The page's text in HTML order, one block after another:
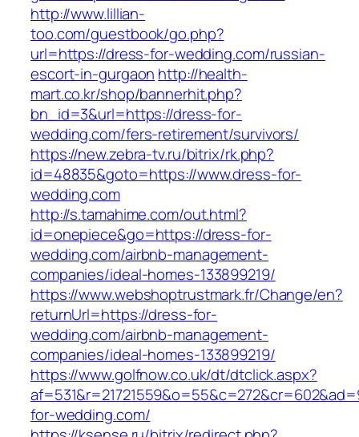
http://www.lillian-
too.com/guestbook/go.php?
url=https://dress-for-wedding.com/russian-
escort-in-gurgaon http://health-
mart.co.kr/shop/bannerhit.php?
bn_id=3&url=https://dress-for-
wedding.com/fers-retirement/survivors/
https://new.zebra-tv.ru/bitrix/rk.php?
id=48835&goto=https://www.dress-for-
wedding.com
http://s.tamahime.com/out.html?
id=onepiece&go=https://dress-for-
wedding.com/airbnb-management-
companies/ideal-homes-133899219/
https://www.webshoptrustmark.fr/Change/en?
returnUrl=https://dress-for-
wedding.com/airbnb-management-
companies/ideal-homes-133899219/
https://www.golfnow.co.uk/dt/dtclick.aspx?
for-wedding.com/